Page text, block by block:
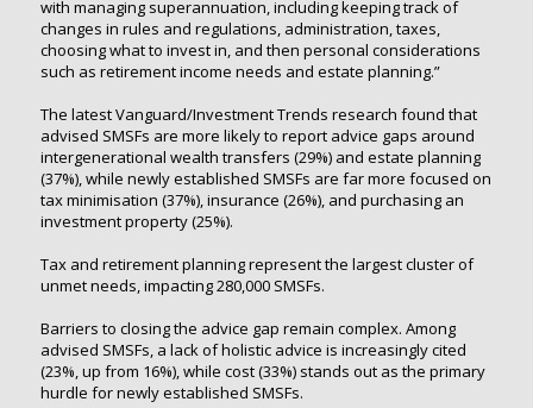
with managing superannuation, including keeping track of
changes in rules and regulations, administration, taxes,
choosing what to invest in, and then personal considerations
such as retirement income needs and estate planning.”
The latest Vanguard/Investment Trends research found that
advised SMSFs are more likely to report advice gaps around
intergenerational wealth transfers (29%) and estate planning
(37%), while newly established SMSFs are far more focused on
tax minimisation (37%), insurance (26%), and purchasing an
investment property (25%).
Tax and retirement planning represent the largest cluster of
unmet needs, impacting 280,000 SMSFs.
Barriers to closing the advice gap remain complex. Among
advised SMSFs, a lack of holistic advice is increasingly cited
(23%, up from 16%), while cost (33%) stands out as the primary
hurdle for newly established SMSFs.